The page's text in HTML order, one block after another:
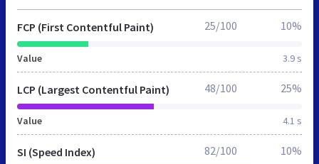
FCP (First Contentful Paint)
Value 3.9 s
25/100 10%
LCP (Largest Contentful Paint)
Value 4.1 s
48/100 25%
SI (Speed Index) 82/100 10%